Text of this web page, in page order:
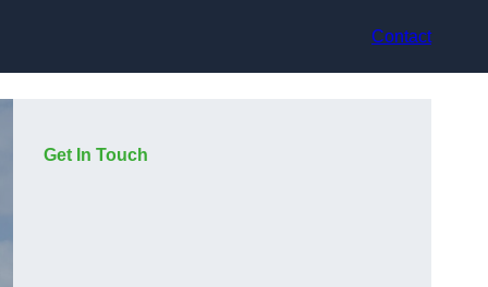
Contact
Get In Touch